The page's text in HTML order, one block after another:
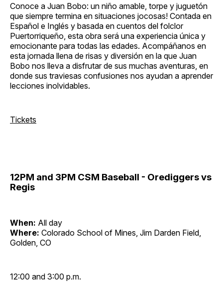
Conoce a Juan Bobo: un niño amable, torpe y juguetón
que siempre termina en situaciones jocosas! Contada en
Español e Inglés y basada en cuentos del folclor
Puertorriqueño, esta obra será una experiencia única y
emocionante para todas las edades. Acompáñanos en
esta jornada llena de risas y diversión en la que Juan
Bobo nos lleva a disfrutar de sus muchas aventuras, en
donde sus traviesas confusiones nos ayudan a aprender
lecciones inolvidables.
Tickets
12PM and 3PM CSM Baseball - Orediggers vs
Regis
When: All day
Where: Colorado School of Mines, Jim Darden Field,
Golden, CO
12:00 and 3:00 p.m.